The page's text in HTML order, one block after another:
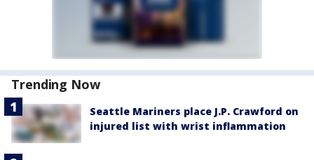
Trending Now
Seattle Mariners place J.P. Crawford on
injured list with wrist inflammation